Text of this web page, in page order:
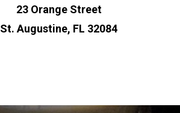
23 Orange Street
St. Augustine, FL 32084